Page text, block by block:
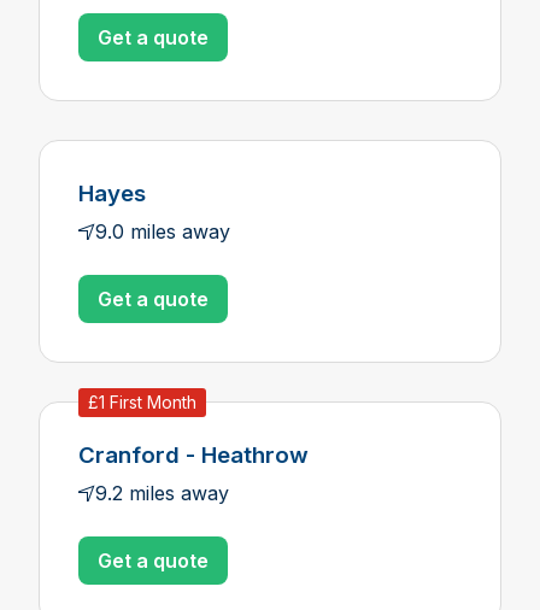
Get a quote
Hayes
9.0 miles away
Get a quote
£1 First Month
Cranford - Heathrow
9.2 miles away
Get a quote